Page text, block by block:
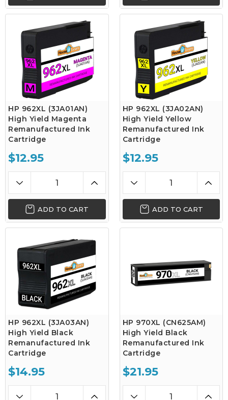
HP 962XL (3JA01AN)
High Yield Magenta
Remanufactured Ink
Cartridge
$12.95
ADD TO CART
HP 962XL (3JA02AN)
High Yield Yellow
Remanufactured Ink
Cartridge
$12.95
ADD TO CART
HP 962XL (3JA03AN)
High Yield Black
Remanufactured Ink
Cartridge
$14.95
HP 970XL (CN625AM)
High Yield Black
Remanufactured Ink
Cartridge
$21.95